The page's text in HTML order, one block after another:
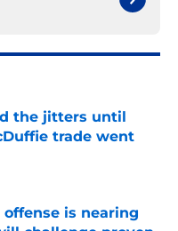
the jitters until
trade went
Date
is nearing